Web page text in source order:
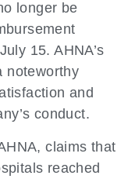
longer be
15. AHNA’s
noteworthy
and
conduct.
claims that
reached